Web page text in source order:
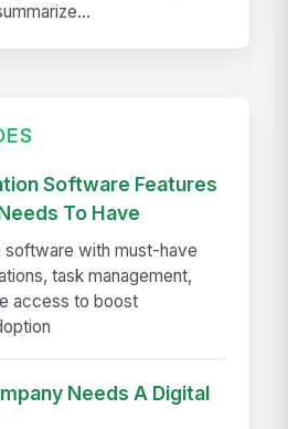
Software Features
To Have
software with must-have
task management,
access to boost
Needs A Digital